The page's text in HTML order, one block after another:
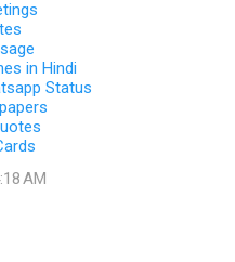
in Hindi
Status
AM